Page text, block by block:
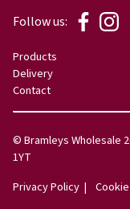
Products
Delivery
Contact
Follow us:
© Bramleys Wholesale
1YT
Privacy Policy